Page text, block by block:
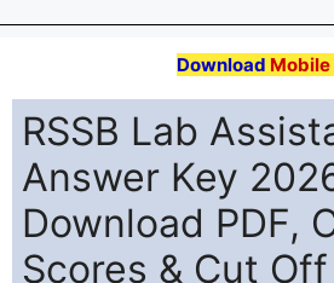
Download Mobile
RSSB Lab
Answer Key
Download PDF,
Scores & Cut Off